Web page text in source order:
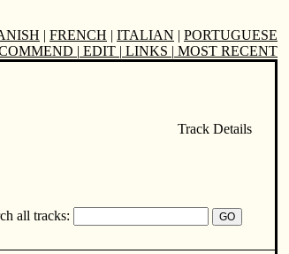
| FRENCH | ITALIAN | PORTUGUESE
| EDIT | LINKS | MOST RECENT
Track Details
all tracks: